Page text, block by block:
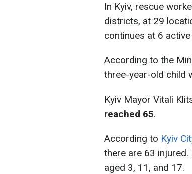
In Kyiv, rescue
districts, at 29
continues at 6
According to the
three-year-old child
Kyiv Mayor Vitali
reached 65.
According to Kyiv
there are 63
aged 3, 11, and 17.